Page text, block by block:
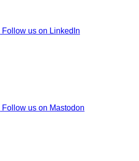
Follow us on LinkedIn
Follow us on Mastodon